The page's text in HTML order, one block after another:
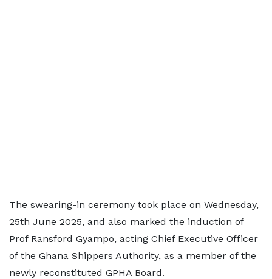
The swearing-in ceremony took place on Wednesday,
25th June 2025, and also marked the induction of
Prof Ransford Gyampo, acting Chief Executive Officer
of the Ghana Shippers Authority, as a member of the
newly reconstituted GPHA Board.